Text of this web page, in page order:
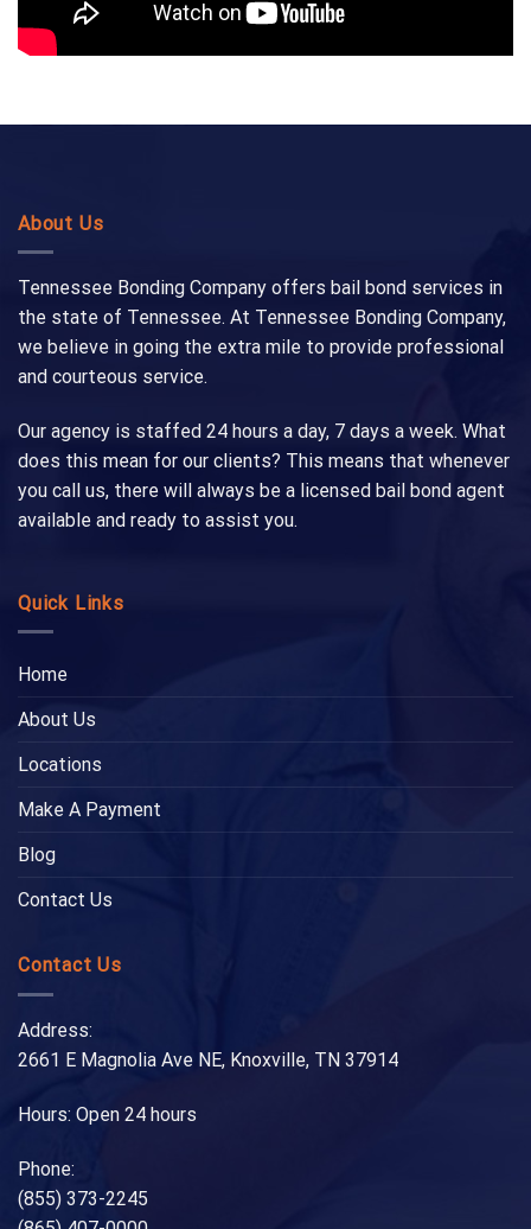
About Us
Tennessee Bonding Company offers bail bond services in
the state of Tennessee. At Tennessee Bonding Company,
we believe in going the extra mile to provide professional
and courteous service.
Our agency is staffed 24 hours a day, 7 days a week. What
does this mean for our clients? This means that whenever
you call us, there will always be a licensed bail bond agent
available and ready to assist you.
Quick Links
Home
About Us
Locations
Make A Payment
Blog
Contact Us
Contact Us
Address:
2661 E Magnolia Ave NE, Knoxville, TN 37914
Hours: Open 24 hours
Phone:
(855) 373-2245